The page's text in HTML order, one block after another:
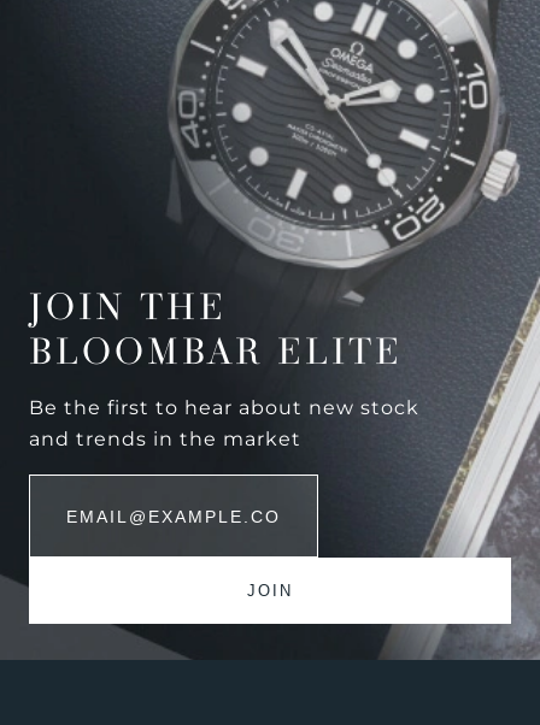
JOIN THE
BLOOMBAR ELITE
Be the first to hear about new stock
and trends in the market